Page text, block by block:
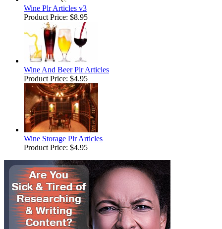
Wine Plr Articles v3
Product Price: $8.95
Wine And Beer Plr Articles
Product Price: $4.95
Wine Storage Plr Articles
Product Price: $4.95